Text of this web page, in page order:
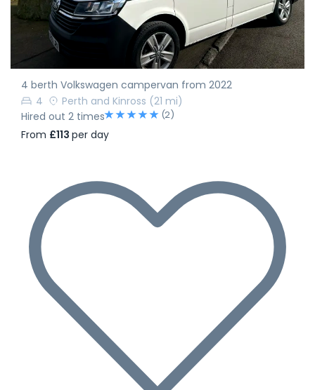
4 berth Volkswagen campervan from 2022
4
Perth and Kinross (21 mi)
Hired out 2 times
(2)
From £113 per day